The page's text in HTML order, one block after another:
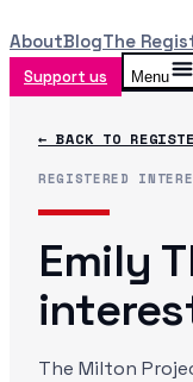
AboutBlogThe
Support us Menu
← BACK TO
REGISTERED
Emily
The Milton